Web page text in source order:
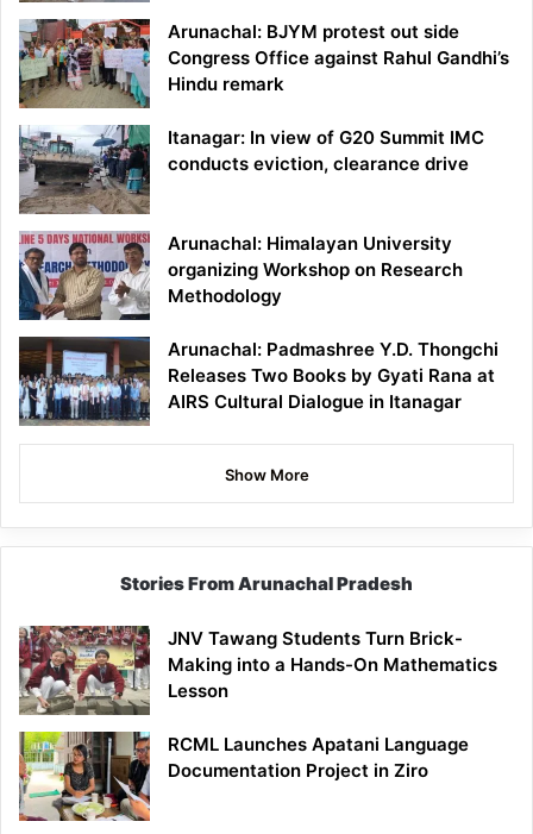
Arunachal: BJYM protest out side
Congress Office against Rahul Gandhi’s
Hindu remark
Itanagar: In view of G20 Summit IMC
conducts eviction, clearance drive
Arunachal: Himalayan University
organizing Workshop on Research
Methodology
Arunachal: Padmashree Y.D. Thongchi
Releases Two Books by Gyati Rana at
AIRS Cultural Dialogue in Itanagar
Show More
Stories From Arunachal Pradesh
JNV Tawang Students Turn Brick-
Making into a Hands-On Mathematics
Lesson
RCML Launches Apatani Language
Documentation Project in Ziro